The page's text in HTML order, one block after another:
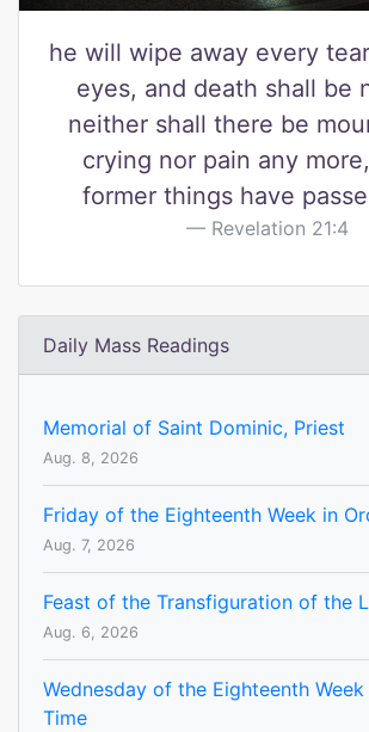
he will wipe away every
eyes, and death shall be
neither shall there be
crying nor pain any
former things have
Revelation 21:4
Daily Mass Readings
Memorial of Saint Dominic, Priest
Aug. 8, 2026
Friday of the Eighteenth Week in
Aug. 7, 2026
Feast of the Transfiguration of the
Aug. 6, 2026
Wednesday of the Eighteenth
Time